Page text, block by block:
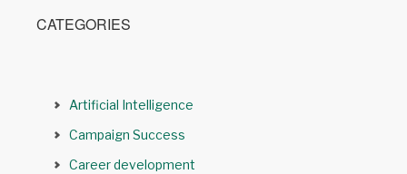
CATEGORIES
Artificial Intelligence
Campaign Success
Career development